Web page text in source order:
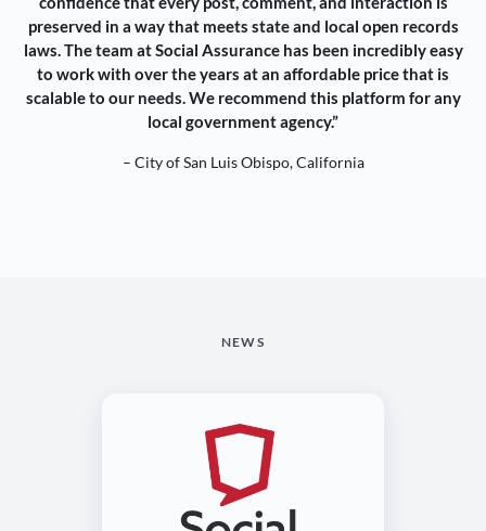
preserved in a way that meets state and local open records
laws. The team at Social Assurance has been incredibly easy
to work with over the years at an affordable price that is
scalable to our needs. We recommend this platform for any
local government agency.”
– City of San Luis Obispo, California
NEWS